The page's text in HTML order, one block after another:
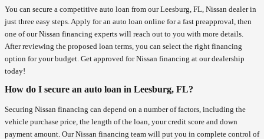
You can secure a competitive auto loan from our Leesburg, FL, Nissan dealer in
just three easy steps. Apply for an auto loan online for a fast preapproval, then
one of our Nissan financing experts will reach out to you with more details.
After reviewing the proposed loan terms, you can select the right financing
option for your budget. Get approved for Nissan financing at our dealership
today!
How do I secure an auto loan in Leesburg, FL?
Securing Nissan financing can depend on a number of factors, including the
vehicle purchase price, the length of the loan, your credit score and down
payment amount. Our Nissan financing team will put you in complete control of